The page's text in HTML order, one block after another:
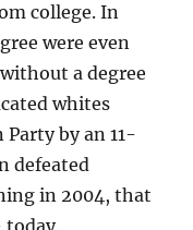
college. In
were even
a degree
whites
by an 11-
defeated
in 2004, that